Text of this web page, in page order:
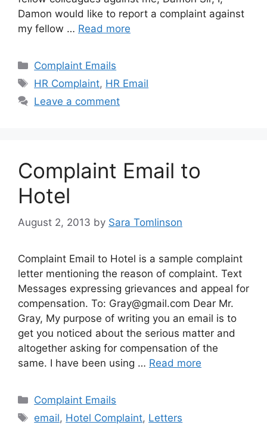
Damon would like to report a complaint against
my fellow … Read more
Categories
Complaint Emails
Tags
HR Complaint, HR Email
Leave a comment
Complaint Email to
Hotel
August 2, 2013 by Sara Tomlinson
Complaint Email to Hotel is a sample complaint
letter mentioning the reason of complaint. Text
Messages expressing grievances and appeal for
compensation. To: Gray@gmail.com Dear Mr.
Gray, My purpose of writing you an email is to
get you noticed about the serious matter and
altogether asking for compensation of the
same. I have been using … Read more
Categories
Complaint Emails
Tags
email, Hotel Complaint, Letters